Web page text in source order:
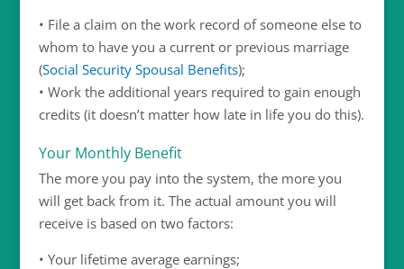
• File a claim on the work record of someone else to
whom to have you a current or previous marriage
(Social Security Spousal Benefits);
• Work the additional years required to gain enough
credits (it doesn’t matter how late in life you do this).
Your Monthly Benefit
The more you pay into the system, the more you
will get back from it. The actual amount you will
receive is based on two factors:
• Your lifetime average earnings;